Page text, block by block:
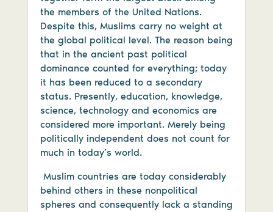
the members of the United Nations.
Despite this, Muslims carry no weight at
the global political level. The reason being
that in the ancient past political
dominance counted for everything; today
it has been reduced to a secondary
status. Presently, education, knowledge,
science, technology and economics are
considered more important. Merely being
politically independent does not count for
much in today’s world.
Muslim countries are today considerably
behind others in these nonpolitical
spheres and consequently lack a standing